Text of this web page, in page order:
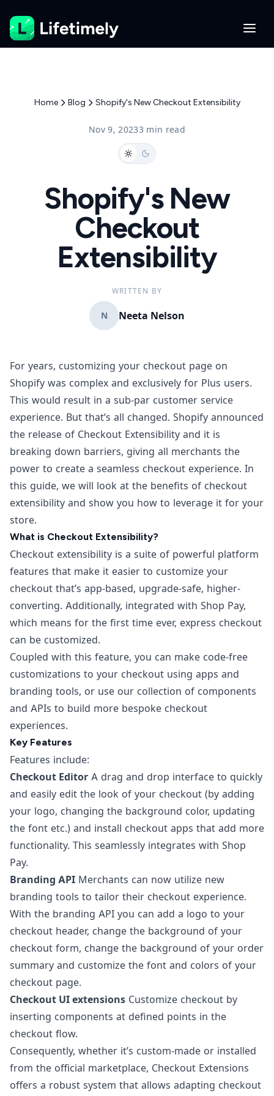
Home Blog Shopify's New Checkout Extensibility
Nov 9, 20233 min read
Shopify's New
Checkout
Extensibility
WRITTEN BY
N Neeta Nelson
For years, customizing your checkout page on
Shopify was complex and exclusively for Plus users.
This would result in a sub-par customer service
experience. But that’s all changed. Shopify announced
the release of Checkout Extensibility and it is
breaking down barriers, giving all merchants the
power to create a seamless checkout experience. In
this guide, we will look at the benefits of checkout
extensibility and show you how to leverage it for your
store.
What is Checkout Extensibility?
Checkout extensibility is a suite of powerful platform
features that make it easier to customize your
checkout that’s app-based, upgrade-safe, higher-
converting. Additionally, integrated with Shop Pay,
which means for the first time ever, express checkout
can be customized.
Coupled with this feature, you can make code-free
customizations to your checkout using apps and
branding tools, or use our collection of components
and APIs to build more bespoke checkout
experiences.
Key Features
Features include:
Checkout Editor A drag and drop interface to quickly
and easily edit the look of your checkout (by adding
your logo, changing the background color, updating
the font etc.) and install checkout apps that add more
functionality. This seamlessly integrates with Shop
Pay.
Branding API Merchants can now utilize new
branding tools to tailor their checkout experience.
With the branding API you can add a logo to your
checkout header, change the background of your
checkout form, change the background of your order
summary and customize the font and colors of your
checkout page.
Checkout UI extensions Customize checkout by
inserting components at defined points in the
checkout flow.
Consequently, whether it’s custom-made or installed
from the official marketplace, Checkout Extensions
offers a robust system that allows adapting checkout